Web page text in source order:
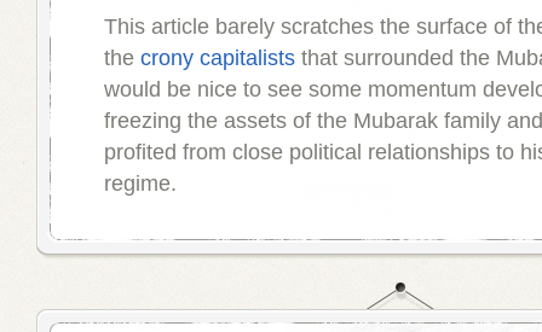
This article barely scratches the surface of
the crony capitalists that surrounded the
would be nice to see some momentum
freezing the assets of the Mubarak family
profited from close political relationships to
regime.